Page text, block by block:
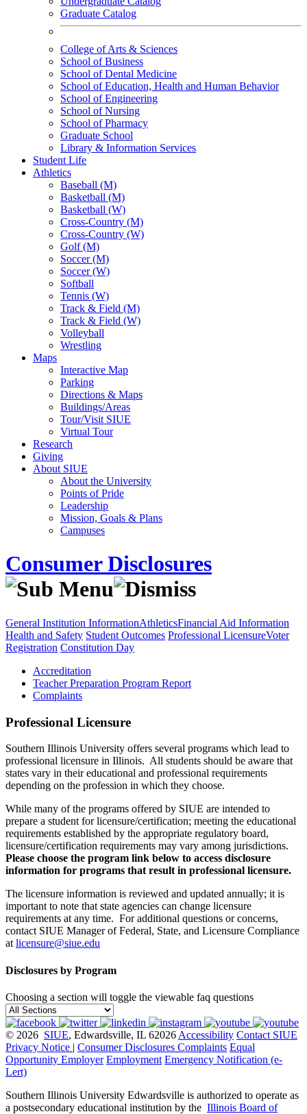
Graduate Catalog
College of Arts & Sciences
School of Business
School of Dental Medicine
School of Education, Health and Human Behavior
School of Engineering
School of Nursing
School of Pharmacy
Graduate School
Library & Information Services
Student Life
Athletics
Baseball (M)
Basketball (M)
Basketball (W)
Cross-Country (M)
Cross-Country (W)
Golf (M)
Soccer (M)
Soccer (W)
Softball
Tennis (W)
Track & Field (M)
Track & Field (W)
Volleyball
Wrestling
Maps
Interactive Map
Parking
Directions & Maps
Buildings/Areas
Tour/Visit SIUE
Virtual Tour
Research
Giving
About SIUE
About the University
Points of Pride
Leadership
Mission, Goals & Plans
Campuses
Consumer Disclosures
General Institution InformationAthleticsFinancial Aid Information
Health and Safety Student Outcomes Professional LicensureVoter
Registration Constitution Day
Accreditation
Teacher Preparation Program Report
Complaints
Professional Licensure
Southern Illinois University offers several programs which lead to
professional licensure in Illinois. All students should be aware that
states vary in their educational and professional requirements
depending on the profession in which they choose.
While many of the programs offered by SIUE are intended to
prepare a student for licensure/certification; meeting the educational
requirements established by the appropriate regulatory board,
licensure/certification requirements may vary among jurisdictions.
Please choose the program link below to access disclosure
information for programs that result in professional licensure.
The licensure information is reviewed and updated annually; it is
important to note that state agencies can change licensure
requirements at any time. For additional questions or concerns,
contact SIUE Manager of Federal, State, and Licensure Compliance
at licensure@siue.edu
Disclosures by Program
Choosing a section will toggle the viewable faq questions
© 2026 SIUE, Edwardsville, IL 62026 Accessibility Contact SIUE
Privacy Notice | Consumer Disclosures Complaints Equal
Opportunity Employer Employment Emergency Notification (e-
Lert)
Southern Illinois University Edwardsville is authorized to operate as
a postsecondary educational institution by the Illinois Board of